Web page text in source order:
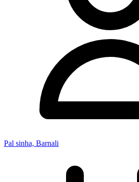
Pal sinha, Barnali